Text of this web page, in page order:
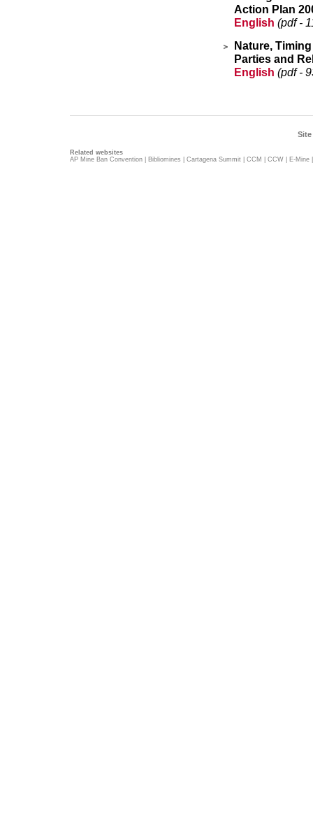
Action Plan
English (pdf -
Nature,
Parties and
English (pdf -
Site
Related websites
AP Mine Ban Convention
Bibliomines Cartagena Summit CCM CCW E-Mine